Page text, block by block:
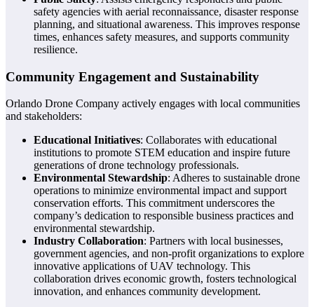
safety agencies with aerial reconnaissance, disaster response
planning, and situational awareness. This improves response
times, enhances safety measures, and supports community
resilience.
Community Engagement and Sustainability
Orlando Drone Company actively engages with local communities
and stakeholders:
Educational Initiatives: Collaborates with educational
institutions to promote STEM education and inspire future
generations of drone technology professionals.
Environmental Stewardship: Adheres to sustainable drone
operations to minimize environmental impact and support
conservation efforts. This commitment underscores the
company’s dedication to responsible business practices and
environmental stewardship.
Industry Collaboration: Partners with local businesses,
government agencies, and non-profit organizations to explore
innovative applications of UAV technology. This
collaboration drives economic growth, fosters technological
innovation, and enhances community development.